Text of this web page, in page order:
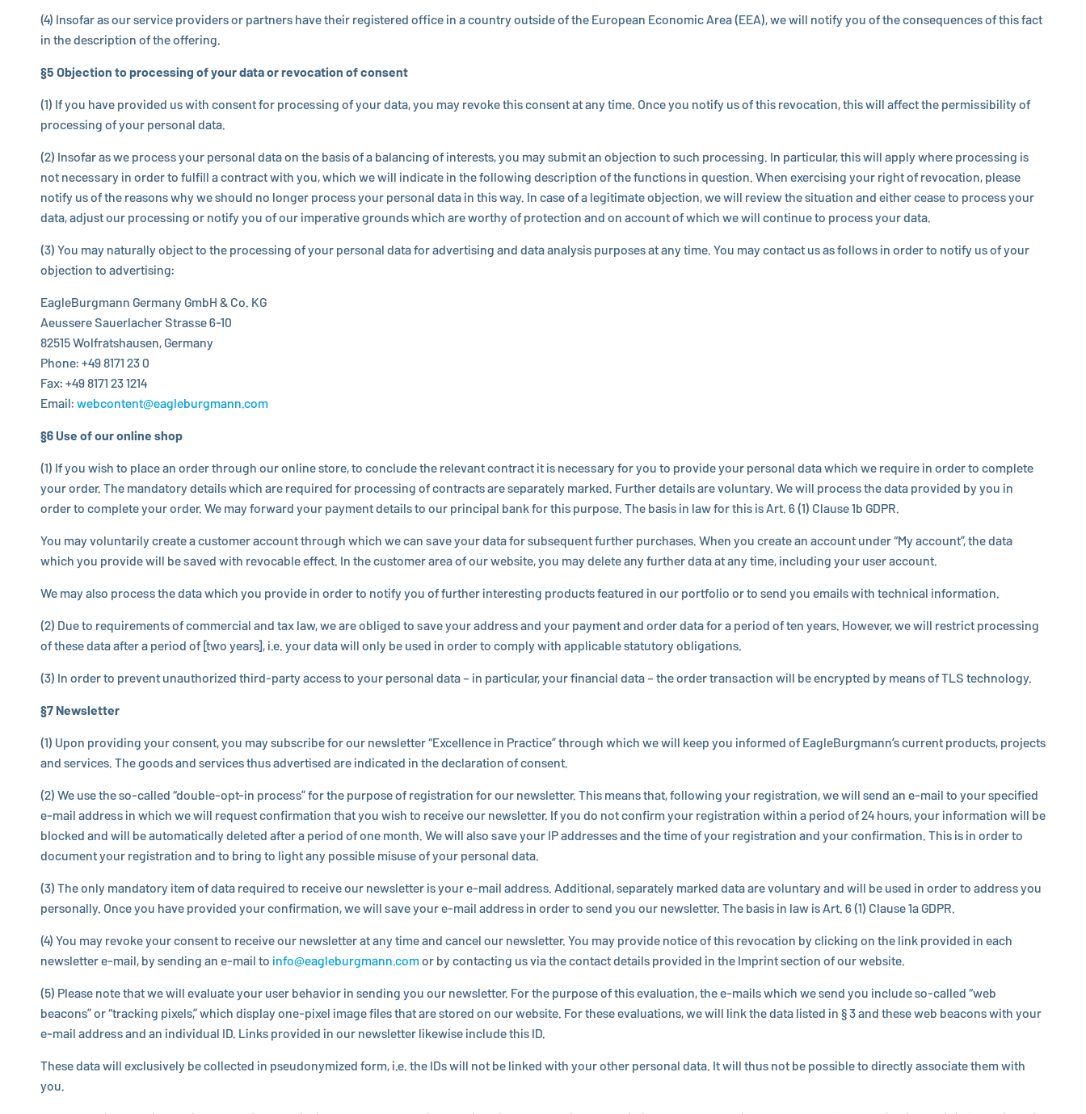
(4) Insofar as our service providers or partners have their reg­is­tered office in a country outside of the European Economic Area (EEA), we will notify you of the con­se­quences of this fact
in the de­scrip­tion of the offering.
§5 Ob­jec­tion to pro­cess­ing of your data or re­vo­ca­tion of consent
(1) If you have provided us with consent for pro­cess­ing of your data, you may revoke this consent at any time. Once you notify us of this re­vo­ca­tion, this will affect the per­mis­si­bil­ity of
pro­cess­ing of your personal data.
(2) Insofar as we process your personal data on the basis of a bal­anc­ing of in­ter­ests, you may submit an ob­jec­tion to such pro­cess­ing. In par­tic­u­lar, this will apply where pro­cess­ing is
not nec­es­sary in order to fulfill a contract with you, which we will indicate in the fol­low­ing de­scrip­tion of the func­tions in question. When ex­er­cis­ing your right of re­vo­ca­tion, please
notify us of the reasons why we should no longer process your personal data in this way. In case of a le­git­i­mate ob­jec­tion, we will review the sit­u­a­tion and either cease to process your
data, adjust our pro­cess­ing or notify you of our im­per­a­tive grounds which are worthy of pro­tec­tion and on account of which we will continue to process your data.
(3) You may nat­u­rally object to the pro­cess­ing of your personal data for ad­ver­tis­ing and data analysis purposes at any time. You may contact us as follows in order to notify us of your
ob­jec­tion to ad­ver­tis­ing:
EagleBurgmannGermany GmbH & Co. KG
Aeussere Sauer­lacher Strasse 6-10
82515 Wol­frat­shausen, Germany
Phone: +49 8171 23 0
Fax: +49 8171 23 1214
Email:webcontent@​eagleburgmann.​com
§6 Use of our online shop
(1) If you wish to place an order through our online store, to conclude the relevant contract it is nec­es­sary for you to provide your personal data which we require in order to complete
your order. The manda­tory details which are required for pro­cess­ing of con­tracts are sep­a­rately marked. Further details are vol­un­tary. We will process the data provided by you in
order to complete your order. We may forward your payment details to our prin­ci­pal bank for this purpose. The basis in law for this is Art. 6 (1) Clause 1b GDPR.
You may vol­un­tar­ily create a customer account through which we can save your data for sub­se­quent further pur­chases. When you create an account under “My account”, the data
which you provide will be saved with re­vo­ca­ble effect. In the customer area of our website, you may delete any further data at any time, in­clud­ing your user account.
We may also process the data which you provide in order to notify you of further in­ter­est­ing products featured in our port­fo­lio or to send you emails with tech­ni­cal in­for­ma­tion.
(2) Due to re­quire­ments of com­mer­cial and tax law, we are obliged to save your address and your payment and order data for a period of ten years. However, we will restrict pro­cess­ing
of these data after a period of [two years], i.e. your data will only be used in order to comply with ap­plic­a­ble statu­tory oblig­a­tions.
(3) In order to prevent unau­tho­rized third-party access to your personal data – in par­tic­u­lar, your fi­nan­cial data – the order trans­ac­tion will be en­crypted by means of TLS tech­nol­ogy.
§7 Newslet­ter
(1) Upon pro­vid­ing your consent, you may sub­scribe for our newslet­ter “Ex­cel­lence in Practice” through which we will keep you informed ofEagleBurgmann’s current products, projects
and services. The goods and services thus ad­ver­tised are in­di­cated in the de­c­la­ra­tion of consent.
(2) We use the so-called “dou­ble-opt-in process” for the purpose of reg­is­tra­tion for our newslet­ter. This means that, fol­low­ing your reg­is­tra­tion, we will send an e-mail to your spec­i­fied
e-mail address in which we will request con­fir­ma­tion that you wish to receive our newslet­ter. If you do not confirm your reg­is­tra­tion within a period of 24 hours, your in­for­ma­tion will be
blocked and will be au­to­mat­i­cally deleted after a period of one month. We will also save your IP ad­dresses and the time of your reg­is­tra­tion and your con­fir­ma­tion. This is in order to
document your reg­is­tra­tion and to bring to light any possible misuse of your personal data.
(3) The only manda­tory item of data required to receive our newslet­ter is your e-mail address. Ad­di­tional, sep­a­rately marked data are vol­un­tary and will be used in order to address you
per­son­ally. Once you have provided your con­fir­ma­tion, we will save your e-mail address in order to send you our newslet­ter. The basis in law is Art. 6 (1) Clause 1a GDPR.
(4) You may revoke your consent to receive our newslet­ter at any time and cancel our newslet­ter. You may provide notice of this re­vo­ca­tion by clicking on the link provided in each
newslet­ter e-mail, by sending an e-mail toinfo@​eagleburgmann.​comor by con­tact­ing us via the contact details provided in the Imprint section of our website.
(5) Please note that we will evaluate your user behavior in sending you our newslet­ter. For the purpose of this eval­u­a­tion, the e-mails which we send you include so-called “web
beacons” or “tracking pixels,” which display one-pixel image files that are stored on our website. For these eval­u­a­tions, we will link the data listed in § 3 and these web beacons with your
e-mail address and an in­di­vid­ual ID. Links provided in our newslet­ter likewise include this ID.
These data will ex­clu­sively be col­lected in pseu­do­nymized form, i.e. the IDs will not be linked with your other personal data. It will thus not be possible to directly as­so­ci­ate them with
you.